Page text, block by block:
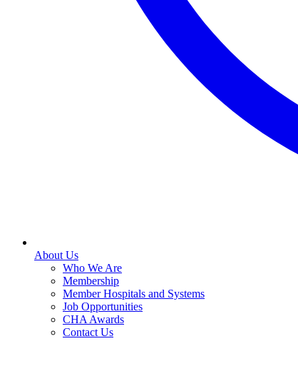
About Us
Who We Are
Membership
Member Hospitals and Systems
Job Opportunities
CHA Awards
Contact Us